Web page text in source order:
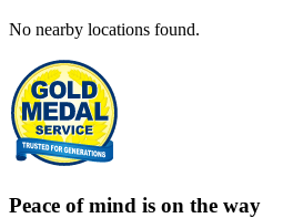
No nearby locations found.
Peace of mind is on the way